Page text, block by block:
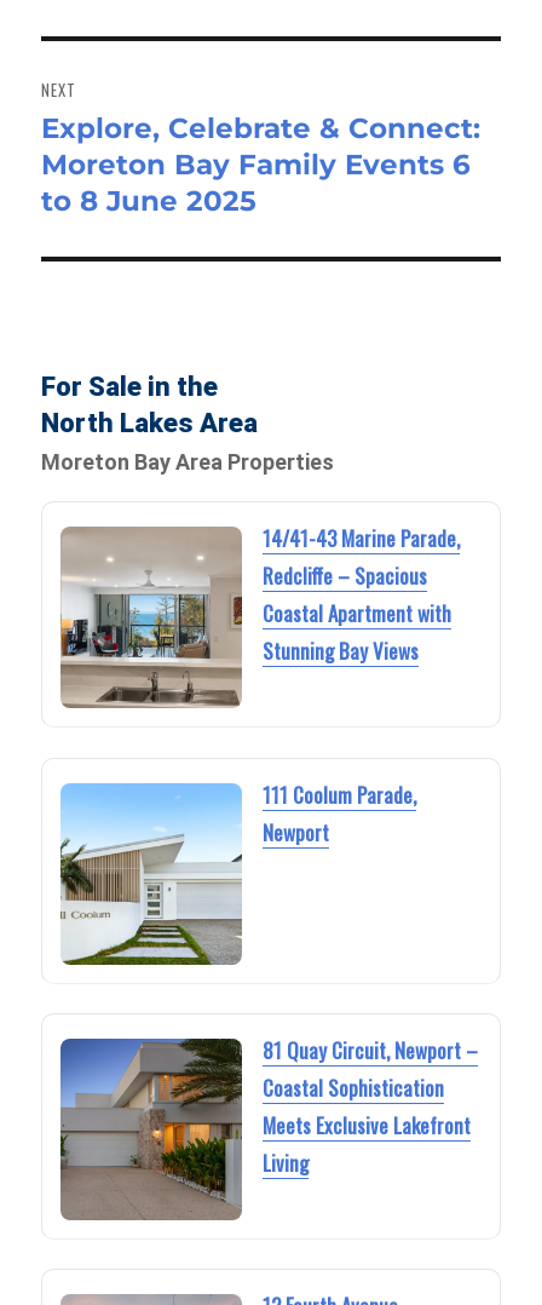
NEXT
Next
post:
Explore, Celebrate & Connect:
Moreton Bay Family Events 6
to 8 June 2025
For Sale in the
North Lakes Area
Moreton Bay Area Properties
14/41-43 Marine Parade,
Redcliffe – Spacious
Coastal Apartment with
Stunning Bay Views
111 Coolum Parade,
Newport
81 Quay Circuit, Newport –
Coastal Sophistication
Meets Exclusive Lakefront
Living